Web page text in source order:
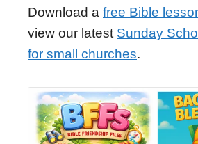
Download a free Bible
view our latest Sunday
for small churches.